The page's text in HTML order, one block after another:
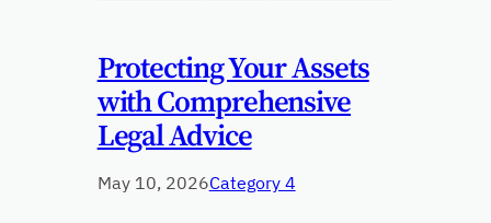
Protecting Your Assets
with Comprehensive
Legal Advice
May 10, 2026Category 4